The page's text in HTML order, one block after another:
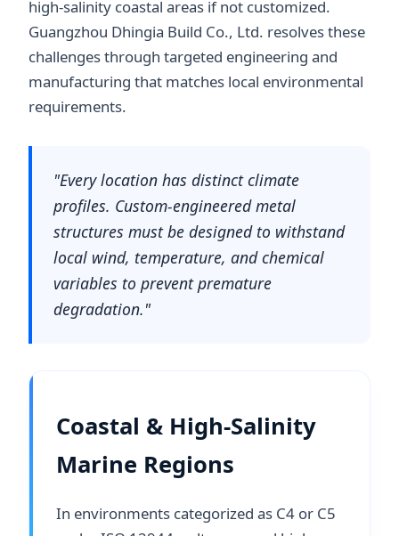
high-salinity coastal areas if not customized.
Guangzhou Dhingia Build Co., Ltd. resolves these
challenges through targeted engineering and
manufacturing that matches local environmental
requirements.
"Every location has distinct climate
profiles. Custom-engineered metal
structures must be designed to withstand
local wind, temperature, and chemical
variables to prevent premature
degradation."
Coastal & High-Salinity
Marine Regions
In environments categorized as C4 or C5